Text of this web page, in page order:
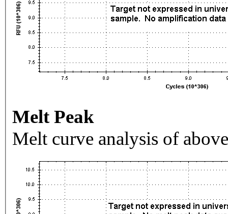
Melt Peak
Melt curve analysis of